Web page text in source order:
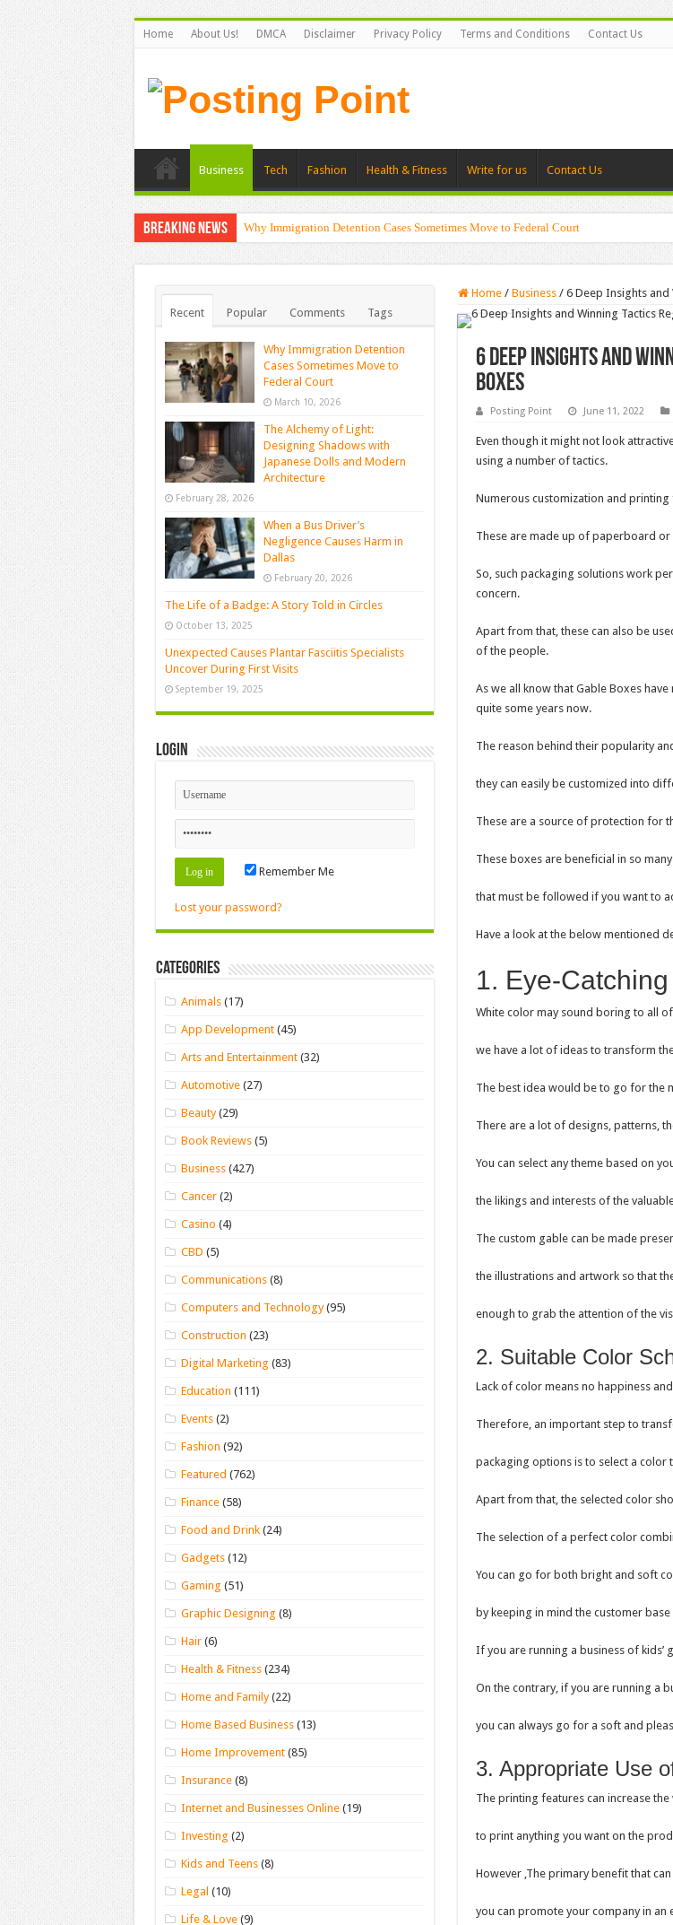
Home About Us! DMCA Disclaimer Privacy Policy Terms and Conditions Contact Us
Business Tech Fashion Health & Fitness Write for us Contact Us
Breaking News Why Immigration Detention Cases Sometimes Move to Federal Court
Home / Business / 6 Deep Insights and
6 Deep Insights and
Boxes
Posting Point June 11, 2022
Even though it might not look
using a number of tactics.
Numerous customization and
These are made up of paperboard
So, such packaging solutions work
concern.
Apart from that, these can also be
of the people.
As we all know that Gable Boxes
quite some years now.
The reason behind their popularity
they can easily be customized into
These are a source of protection for
These boxes are beneficial in so
that must be followed if you want to
Have a look at the below mentioned
1. Eye-
White color may sound boring to all
we have a lot of ideas to transform
The best idea would be to go for the
There are a lot of designs, patterns,
You can select any theme based on
the likings and interests of the
The custom gable can be made
the illustrations and artwork so that
enough to grab the attention of the
2. Suitable Color
Lack of color means no happiness
Therefore, an important step to
packaging options is to select a
Apart from that, the selected color
The selection of a perfect color
You can go for both bright and soft
by keeping in mind the customer
If you are running a business of kids’
On the contrary, if you are running a
you can always go for a soft and
3. Appropriate Use
The printing features can increase
to print anything you want on the
However ,The primary benefit that
you can promote your company in an
Recent Popular Comments Tags
Why Immigration Detention
Cases Sometimes Move to
Federal Court
March 10, 2026
The Alchemy of Light:
Designing Shadows with
Japanese Dolls and Modern
Architecture
February 28, 2026
When a Bus Driver’s
Negligence Causes Harm in
Dallas
February 20, 2026
The Life of a Badge: A Story Told in Circles
October 13, 2025
Unexpected Causes Plantar Fasciitis Specialists
Uncover During First Visits
September 19, 2025
Login
Remember Me
Lost your password?
Categories
Animals (17)
App Development (45)
Arts and Entertainment (32)
Automotive (27)
Beauty(29)
Book Reviews (5)
Business (427)
Cancer (2)
Casino (4)
CBD (5)
Communications (8)
Computers and Technology(95)
Construction (23)
Digital Marketing (83)
Education (111)
Events (2)
Fashion (92)
Featured (762)
Finance (58)
Food and Drink (24)
Gadgets (12)
Gaming (51)
Graphic Designing (8)
Hair (6)
Health & Fitness (234)
Home and Family(22)
Home Based Business (13)
Home Improvement (85)
Insurance (8)
Internet and Businesses Online (19)
Investing (2)
Kids and Teens (8)
Legal (10)
Life & Love (9)